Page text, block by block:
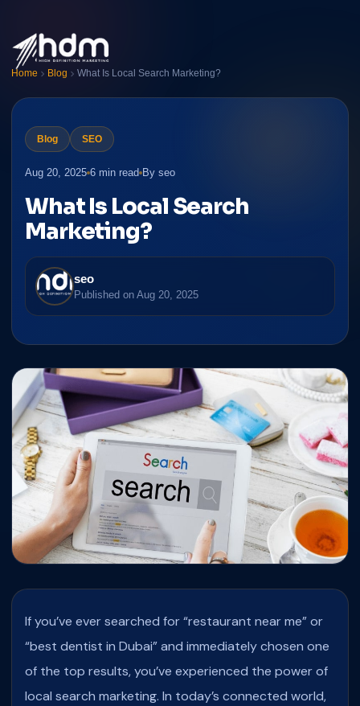
Home Blog What Is Local Search Marketing?
Blog SEO
Aug 20, 2025 6 min read By seo
What Is Local Search
Marketing?
seo
Published on Aug 20, 2025
If you’ve ever searched for “restaurant near me” or
“best dentist in Dubai” and immediately chosen one
of the top results, you’ve experienced the power of
local search marketing. In today’s connected world,